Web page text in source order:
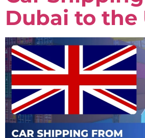
Dubai to the